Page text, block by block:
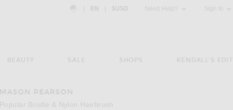
Country Preference: US, EN, $USD
EN $USD Need Help? Sign In
BEAUTY SALE SHOPS KENDALL'S EDIT
MASON PEARSON
Popular Bristle & Nylon Hairbrush